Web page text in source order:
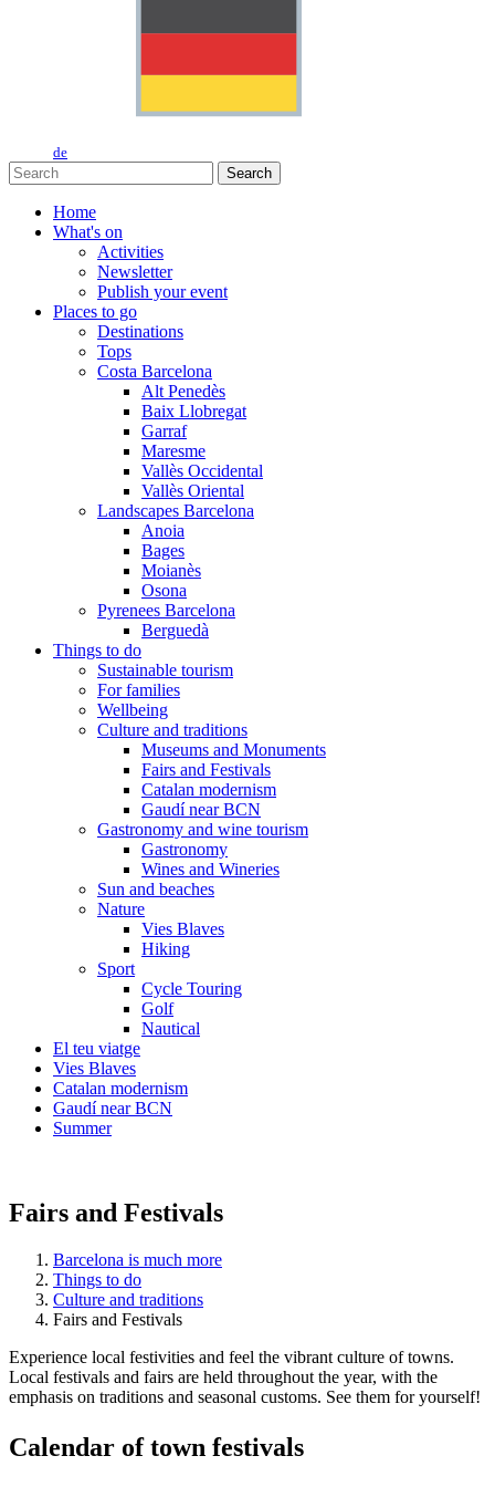
de
Search
Home
What's on
Activities
Newsletter
Publish your event
Places to go
Destinations
Tops
Costa Barcelona
Alt Penedès
Baix Llobregat
Garraf
Maresme
Vallès Occidental
Vallès Oriental
Landscapes Barcelona
Anoia
Bages
Moianès
Osona
Pyrenees Barcelona
Berguedà
Things to do
Sustainable tourism
For families
Wellbeing
Culture and traditions
Museums and Monuments
Fairs and Festivals
Catalan modernism
Gaudí near BCN
Gastronomy and wine tourism
Gastronomy
Wines and Wineries
Sun and beaches
Nature
Vies Blaves
Hiking
Sport
Cycle Touring
Golf
Nautical
El teu viatge
Vies Blaves
Catalan modernism
Gaudí near BCN
Summer
Fairs and Festivals
Barcelona is much more
Things to do
Culture and traditions
Fairs and Festivals
Experience local festivities and feel the vibrant culture of towns.
Local festivals and fairs are held throughout the year, with the
emphasis on traditions and seasonal customs. See them for yourself!
Calendar of town festivals